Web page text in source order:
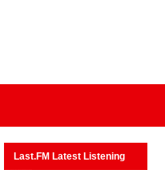
Last.FM Latest Listening